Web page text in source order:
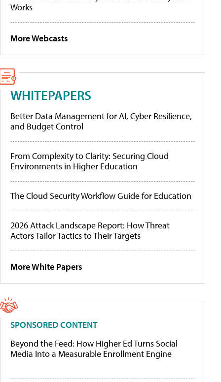
Works
More Webcasts
WHITEPAPERS
Better Data Management for AI, Cyber Resilience,
and Budget Control
From Complexity to Clarity: Securing Cloud
Environments in Higher Education
The Cloud Security Workflow Guide for Education
2026 Attack Landscape Report: How Threat
Actors Tailor Tactics to Their Targets
More White Papers
SPONSORED CONTENT
Beyond the Feed: How Higher Ed Turns Social
Media Into a Measurable Enrollment Engine